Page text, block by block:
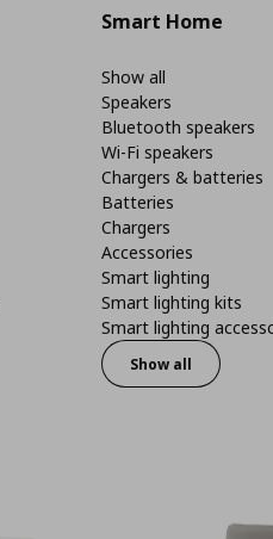
Smart Home
Show all
Speakers
Bluetooth speakers
Wi-Fi speakers
Chargers & batteries
Batteries
Chargers
Accessories
Smart lighting
Smart lighting kits
Smart lighting
Show all